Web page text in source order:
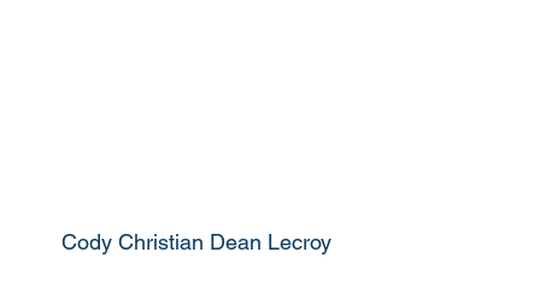
                                                  Cody Christian Dean Lecroy